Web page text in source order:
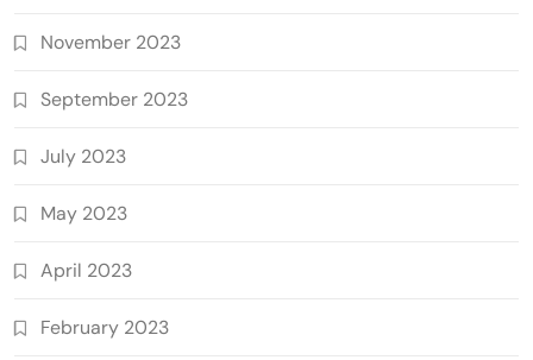
November 2023
September 2023
July 2023
May 2023
April 2023
February 2023